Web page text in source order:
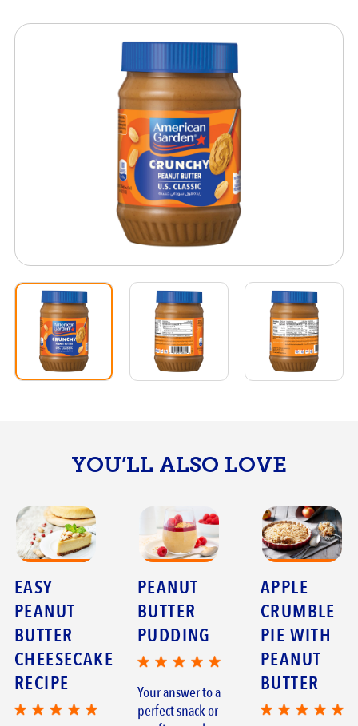
YOU’LL ALSO LOVE
EASY
PEANUT
BUTTER
CHEESECAKE
RECIPE
PEANUT
BUTTER
PUDDING
Your answer to a
perfect snack or
APPLE
CRUMBLE
PIE WITH
PEANUT
BUTTER